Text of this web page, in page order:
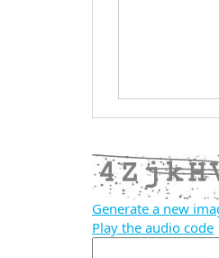
Generate a new
Play the audio code